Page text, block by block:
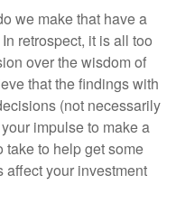
we make that have a
retrospect, it is all too
over the wisdom of
that the findings with
(not necessarily
impulse to make a
take to help get some
affect your investment